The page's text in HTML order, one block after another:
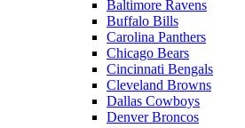
Baltimore Ravens
Buffalo Bills
Carolina Panthers
Chicago Bears
Cincinnati Bengals
Cleveland Browns
Dallas Cowboys
Denver Broncos